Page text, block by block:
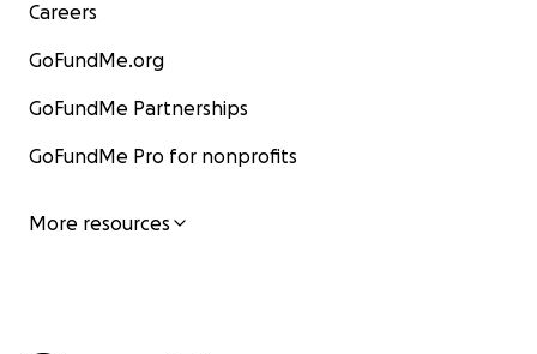
Careers
GoFundMe.org
GoFundMe Partnerships
GoFundMe Pro for nonprofits
More resources